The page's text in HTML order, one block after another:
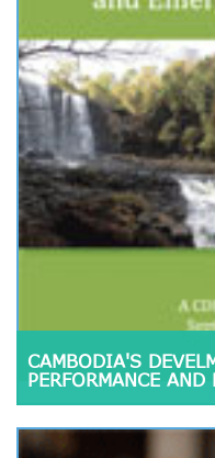
CAMBODIA'S
PERFORMANCE